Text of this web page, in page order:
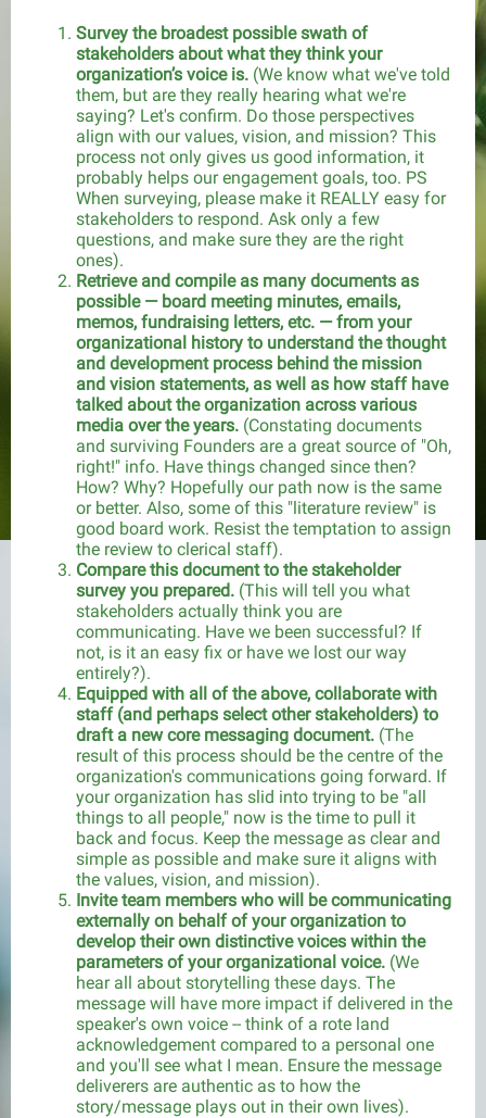
Survey the broadest possible swath of
stakeholders about what they think your
organization’s voice is. (We know what we've told
them, but are they really hearing what we're
saying? Let's confirm. Do those perspectives
align with our values, vision, and mission? This
process not only gives us good information, it
probably helps our engagement goals, too. PS
When surveying, please make it REALLY easy for
stakeholders to respond. Ask only a few
questions, and make sure they are the right
ones).
Retrieve and compile as many documents as
possible — board meeting minutes, emails,
memos, fundraising letters, etc. — from your
organizational history to understand the thought
and development process behind the mission
and vision statements, as well as how staff have
talked about the organization across various
media over the years. (Constating documents
and surviving Founders are a great source of "Oh,
right!" info. Have things changed since then?
How? Why? Hopefully our path now is the same
or better. Also, some of this "literature review" is
good board work. Resist the temptation to assign
the review to clerical staff).
Compare this document to the stakeholder
survey you prepared. (This will tell you what
stakeholders actually think you are
communicating. Have we been successful? If
not, is it an easy fix or have we lost our way
entirely?).
Equipped with all of the above, collaborate with
staff (and perhaps select other stakeholders) to
draft a new core messaging document. (The
result of this process should be the centre of the
organization's communications going forward. If
your organization has slid into trying to be "all
things to all people," now is the time to pull it
back and focus. Keep the message as clear and
simple as possible and make sure it aligns with
the values, vision, and mission).
Invite team members who will be communicating
externally on behalf of your organization to
develop their own distinctive voices within the
parameters of your organizational voice. (We
hear all about storytelling these days. The
message will have more impact if delivered in the
speaker's own voice -- think of a rote land
acknowledgement compared to a personal one
and you'll see what I mean. Ensure the message
deliverers are authentic as to how the
story/message plays out in their own lives).